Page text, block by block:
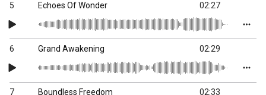
5 Echoes Of Wonder 02:27
6 Grand Awakening 02:29
7 Boundless Freedom 02:33